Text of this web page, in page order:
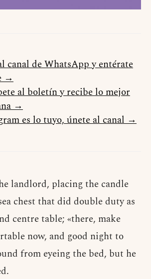
canal de WhatsApp y entérate
→
al boletín y recibe lo mejor
→
es lo tuyo, únete al canal →
landlord, placing the candle
chest that did double duty as
centre table; «there, make
now, and good night to
from eyeing the bed, but he